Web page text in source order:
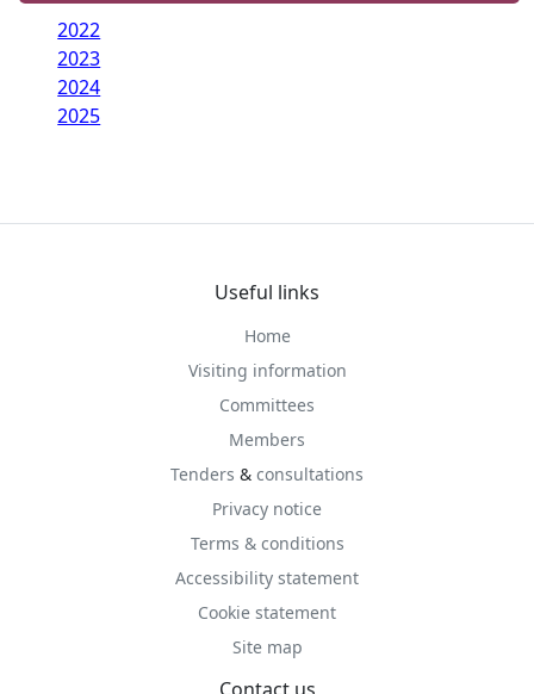
2022
2023
2024
2025
Useful links
Home
Visiting information
Committees
Members
Tenders & consultations
Privacy notice
Terms & conditions
Accessibility statement
Cookie statement
Site map